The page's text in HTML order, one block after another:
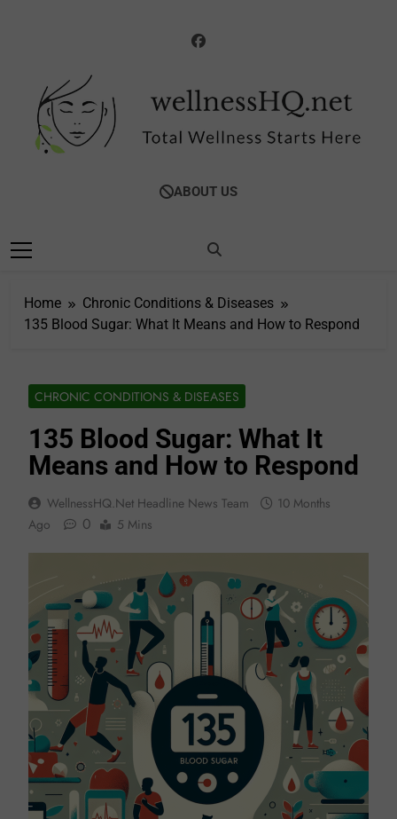
WellnessHQ: Your
Total Wellness
Total Wellness Starts Here
ABOUT US
Home
Chronic Conditions & Diseases
135 Blood Sugar: What It Means and How to Respond
CHRONIC CONDITIONS & DISEASES
135 Blood Sugar: What It
Means and How to Respond
WellnessHQ.net Headline News Team
10 Months
Ago
0 5 Mins